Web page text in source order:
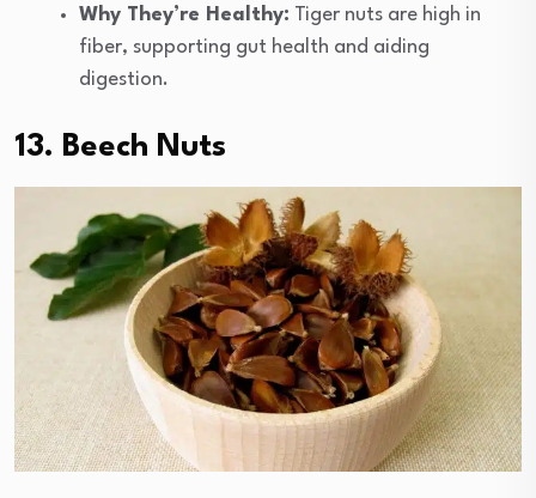
Why They’re Healthy: Tiger nuts are high in
fiber, supporting gut health and aiding
digestion.
13. Beech Nuts